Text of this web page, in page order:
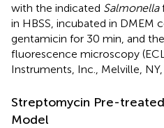
with the indicated Salmonella
in HBSS, incubated in DMEM
gentamicin for 30 min, and
fluorescence microscopy
Instruments, Inc., Melville, NY,
Streptomycin Pre-
Model